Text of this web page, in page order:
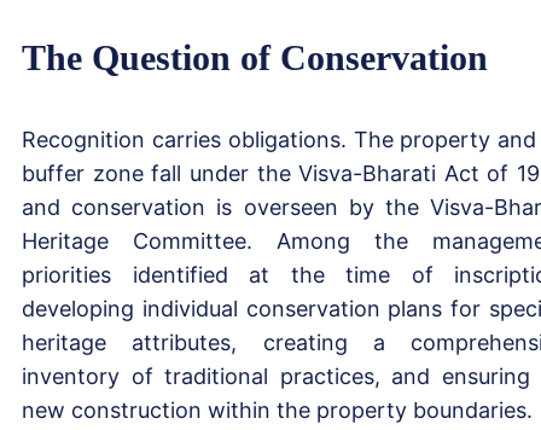
The Question of Conservation
Recognition carries obligations. The property
buffer zone fall under the Visva-Bharati Act of
and conservation is overseen by the Visva-
Heritage Committee. Among the
priorities identified at the time of
developing individual conservation plans for
heritage attributes, creating a
inventory of traditional practices, and ensuring
new construction within the property boundaries.